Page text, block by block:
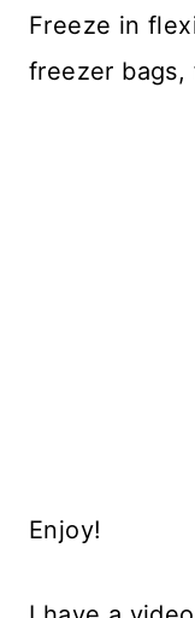
Freeze in
freezer bags,
Enjoy!